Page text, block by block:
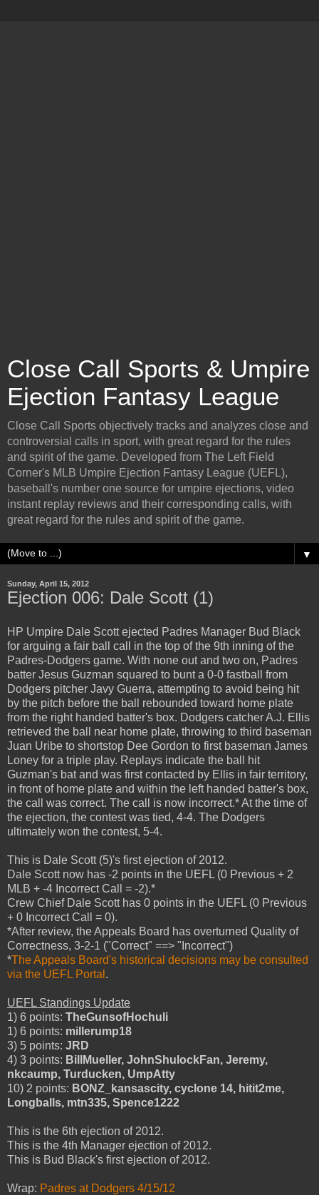
Close Call Sports & Umpire
Ejection Fantasy League
Close Call Sports objectively tracks and analyzes close and
controversial calls in sport, with great regard for the rules
and spirit of the game. Developed from The Left Field
Corner's MLB Umpire Ejection Fantasy League (UEFL),
baseball's number one source for umpire ejections, video
instant replay reviews and their corresponding calls, with
great regard for the rules and spirit of the game.
▼
Sunday, April 15, 2012
Ejection 006: Dale Scott (1)
HP Umpire Dale Scott ejected Padres Manager Bud Black
for arguing a fair ball call in the top of the 9th inning of the
Padres-Dodgers game. With none out and two on, Padres
batter Jesus Guzman squared to bunt a 0-0 fastball from
Dodgers pitcher Javy Guerra, attempting to avoid being hit
by the pitch before the ball rebounded toward home plate
from the right handed batter's box. Dodgers catcher A.J. Ellis
retrieved the ball near home plate, throwing to third baseman
Juan Uribe to shortstop Dee Gordon to first baseman James
Loney for a triple play. Replays indicate the ball hit
Guzman's bat and was first contacted by Ellis in fair territory,
in front of home plate and within the left handed batter's box,
the call was correct. The call is now incorrect.* At the time of
the ejection, the contest was tied, 4-4. The Dodgers
ultimately won the contest, 5-4.
This is Dale Scott (5)'s first ejection of 2012.
Dale Scott now has -2 points in the UEFL (0 Previous + 2
MLB + -4 Incorrect Call = -2).*
Crew Chief Dale Scott has 0 points in the UEFL (0 Previous
+ 0 Incorrect Call = 0).
*After review, the Appeals Board has overturned Quality of
Correctness, 3-2-1 ("Correct" ==> "Incorrect")
*The Appeals Board's historical decisions may be consulted
via the UEFL Portal .
UEFL Standings Update
1) 6 points: TheGunsofHochuli
1) 6 points: millerump18
3) 5 points: JRD
4) 3 points: BillMueller, JohnShulockFan, Jeremy,
nkcaump, Turducken, UmpAtty
10) 2 points: BONZ_kansascity, cyclone 14, hitit2me,
Longballs, mtn335, Spence1222
This is the 6th ejection of 2012.
This is the 4th Manager ejection of 2012.
This is Bud Black's first ejection of 2012.
Wrap: Padres at Dodgers 4/15/12